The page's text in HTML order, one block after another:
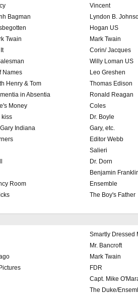
Vincent
Bagman
Lyndon B.
Hogan US
Twain
Mark Twain
Corin/ Jacques
Willy Loman US
Names
Leo Greshen
Henry & Tom
Thomas Edison
in Absentia
Ronald Reagan
Money
Coles
kiss
Dr. Boyle
Indiana
Gary, etc.
Editor Webb
Salieri
Dr. Dorn
Benjamin
Room
Ensemble
The Boy's Father
Smartly Dressed
Mr. Bancroft
Mark Twain
FDR
Capt. Mike
The Duke/